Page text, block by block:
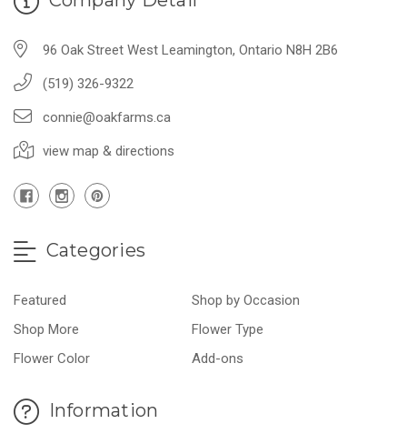
96 Oak Street West Leamington, Ontario N8H 2B6
(519) 326-9322
connie@oakfarms.ca
view map & directions
Categories
Featured
Shop by Occasion
Shop More
Flower Type
Flower Color
Add-ons
Information